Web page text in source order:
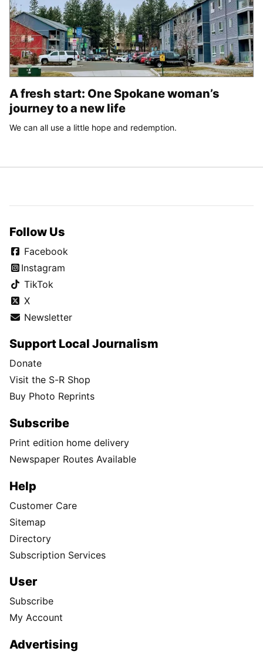
A fresh start: One Spokane woman’s
journey to a new life
We can all use a little hope and redemption.
Follow Us
Facebook
Instagram
TikTok
X
Newsletter
Support Local Journalism
Donate
Visit the S-R Shop
Buy Photo Reprints
Subscribe
Print edition home delivery
Newspaper Routes Available
Help
Customer Care
Sitemap
Directory
Subscription Services
User
Subscribe
My Account
Advertising